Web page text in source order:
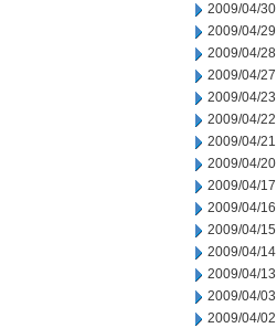
2009/04/30
2009/04/29
2009/04/28
2009/04/27
2009/04/23
2009/04/22
2009/04/21
2009/04/20
2009/04/17
2009/04/16
2009/04/15
2009/04/14
2009/04/13
2009/04/03
2009/04/02